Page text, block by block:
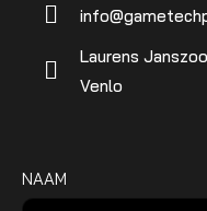
Laurens
Venlo
NAAM